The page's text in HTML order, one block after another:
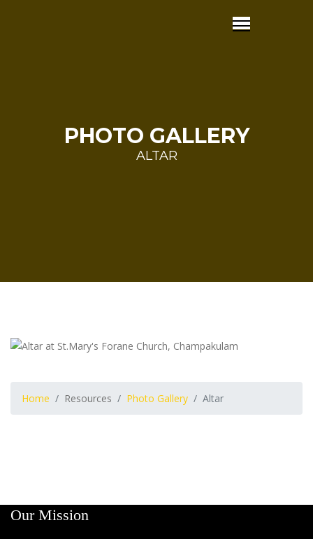
PHOTO GALLERY
ALTAR
Home Resources Photo Gallery Altar
Our Mission